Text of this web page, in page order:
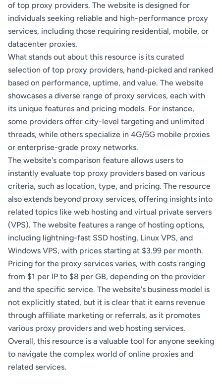
of top proxy providers. The website is designed for
individuals seeking reliable and high-performance proxy
services, including those requiring residential, mobile, or
datacenter proxies.
What stands out about this resource is its curated
selection of top proxy providers, hand-picked and ranked
based on performance, uptime, and value. The website
showcases a diverse range of proxy services, each with
its unique features and pricing models. For instance,
some providers offer city-level targeting and unlimited
threads, while others specialize in 4G/5G mobile proxies
or enterprise-grade proxy networks.
The website's comparison feature allows users to
instantly evaluate top proxy providers based on various
criteria, such as location, type, and pricing. The resource
also extends beyond proxy services, offering insights into
related topics like web hosting and virtual private servers
(VPS). The website features a range of hosting options,
including lightning-fast SSD hosting, Linux VPS, and
Windows VPS, with prices starting at $3.99 per month.
Pricing for the proxy services varies, with costs ranging
from $1 per IP to $8 per GB, depending on the provider
and the specific service. The website's business model is
not explicitly stated, but it is clear that it earns revenue
through affiliate marketing or referrals, as it promotes
various proxy providers and web hosting services.
Overall, this resource is a valuable tool for anyone seeking
to navigate the complex world of online proxies and
related services.